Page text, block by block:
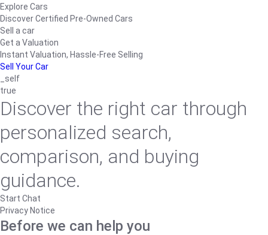
Explore Cars
Discover Certified Pre-Owned Cars
Sell a car
Get a Valuation
Instant Valuation, Hassle-Free Selling
Sell Your Car
_self
true
Discover the right car through
personalized search,
comparison, and buying
guidance.
Start Chat
Privacy Notice
Before we can help you